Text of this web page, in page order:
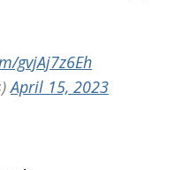
gvjAj7z6Eh
April 15, 2023